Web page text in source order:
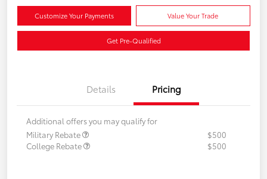
Customize Your Payments Value Your Trade
Get Pre-Qualified
Details Pricing
Additional offers you may qualify for
Military Rebate
$500
College Rebate
$500